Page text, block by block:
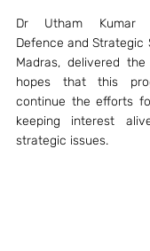
Dr Utham Kumar
Defence and Strategic
Madras, delivered
hopes that this
continue the efforts
keeping interest
strategic issues.